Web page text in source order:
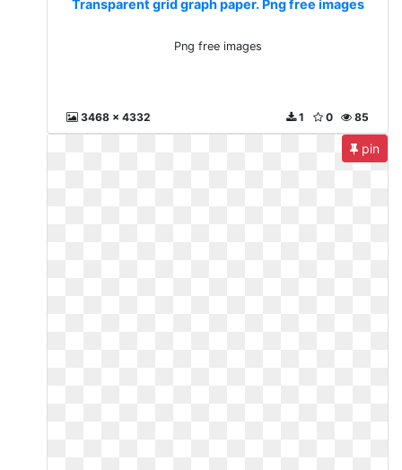
Transparent grid graph paper. Png free images
Png free images
3468 x 4332 85
0
1
pin